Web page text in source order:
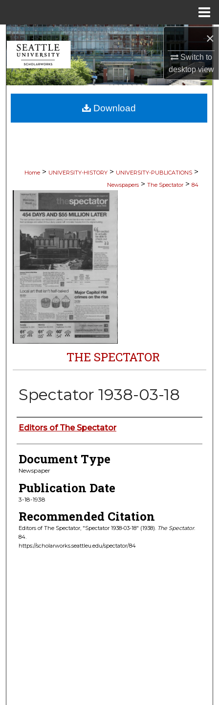
×
Switch to
desktopview
Search
Browse Collections
My Account
About
Home > UNIVERSITY-HISTORY > UNIVERSITY-PUBLICATIONS >
Newspapers > The Spectator > 84
THE SPECTATOR
Spectator 1938-03-18
Authors
Editors of The Spectator
Document Type
Newspaper
Publication Date
3-18-1938
Recommended Citation
Editors of The Spectator, "Spectator 1938-03-18" (1938). The Spectator.
84.
https://scholarworks.seattleu.edu/spectator/84
Download